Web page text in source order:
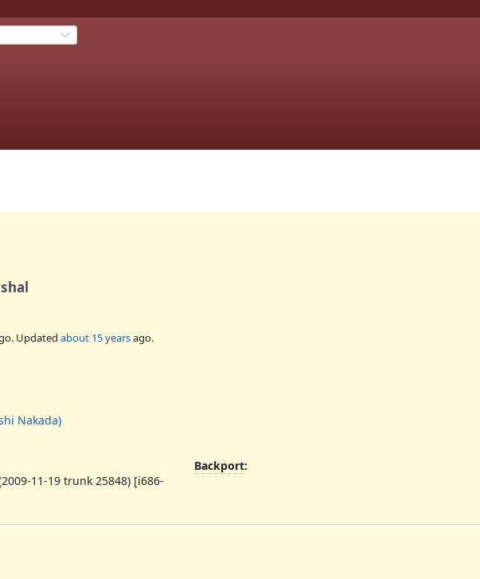
Updated about 15 yearsago.
Nakada)
11-19 trunk 25848) [i686-
Backport: